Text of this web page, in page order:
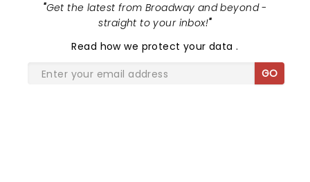
"Get the latest from Broadway and beyond -
straight to your inbox!"
Read how we protect your data.
GO